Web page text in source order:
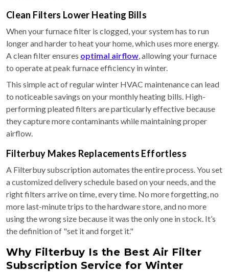
Clean Filters Lower Heating Bills
When your furnace filter is clogged, your system has to run
longer and harder to heat your home, which uses more energy.
A clean filter ensures optimal airflow, allowing your furnace
to operate at peak furnace efficiency in winter.
This simple act of regular winter HVAC maintenance can lead
to noticeable savings on your monthly heating bills. High-
performing pleated filters are particularly effective because
they capture more contaminants while maintaining proper
airflow.
Filterbuy Makes Replacements Effortless
A Filterbuy subscription automates the entire process. You set
a customized delivery schedule based on your needs, and the
right filters arrive on time, every time. No more forgetting, no
more last-minute trips to the hardware store, and no more
using the wrong size because it was the only one in stock. It’s
the definition of "set it and forget it."
Why Filterbuy Is the Best Air Filter
Subscription Service for Winter